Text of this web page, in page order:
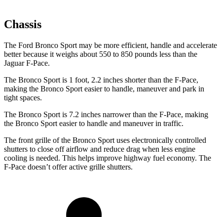
Chassis
The Ford Bronco Sport may be more efficient, handle and accelerate
better because it weighs about 550 to 850 pounds less than the
Jaguar F-Pace.
The Bronco Sport is 1 foot, 2.2 inches shorter than the F-Pace,
making the Bronco Sport easier to handle, maneuver and park in
tight spaces.
The Bronco Sport is 7.2 inches narrower than the F-Pace, making
the Bronco Sport easier to handle and maneuver in traffic.
The front grille of the Bronco Sport uses electronically controlled
shutters to close offairflow and reduce drag when less engine
cooling is needed. This helps improve highway fuel economy. The
F-Pace doesn’t offer active grille shutters.